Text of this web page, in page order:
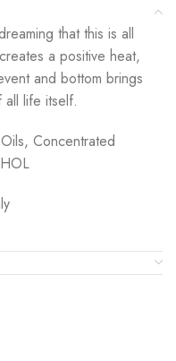
that this is all
a positive heat,
and bottom brings
life itself.
Concentrated